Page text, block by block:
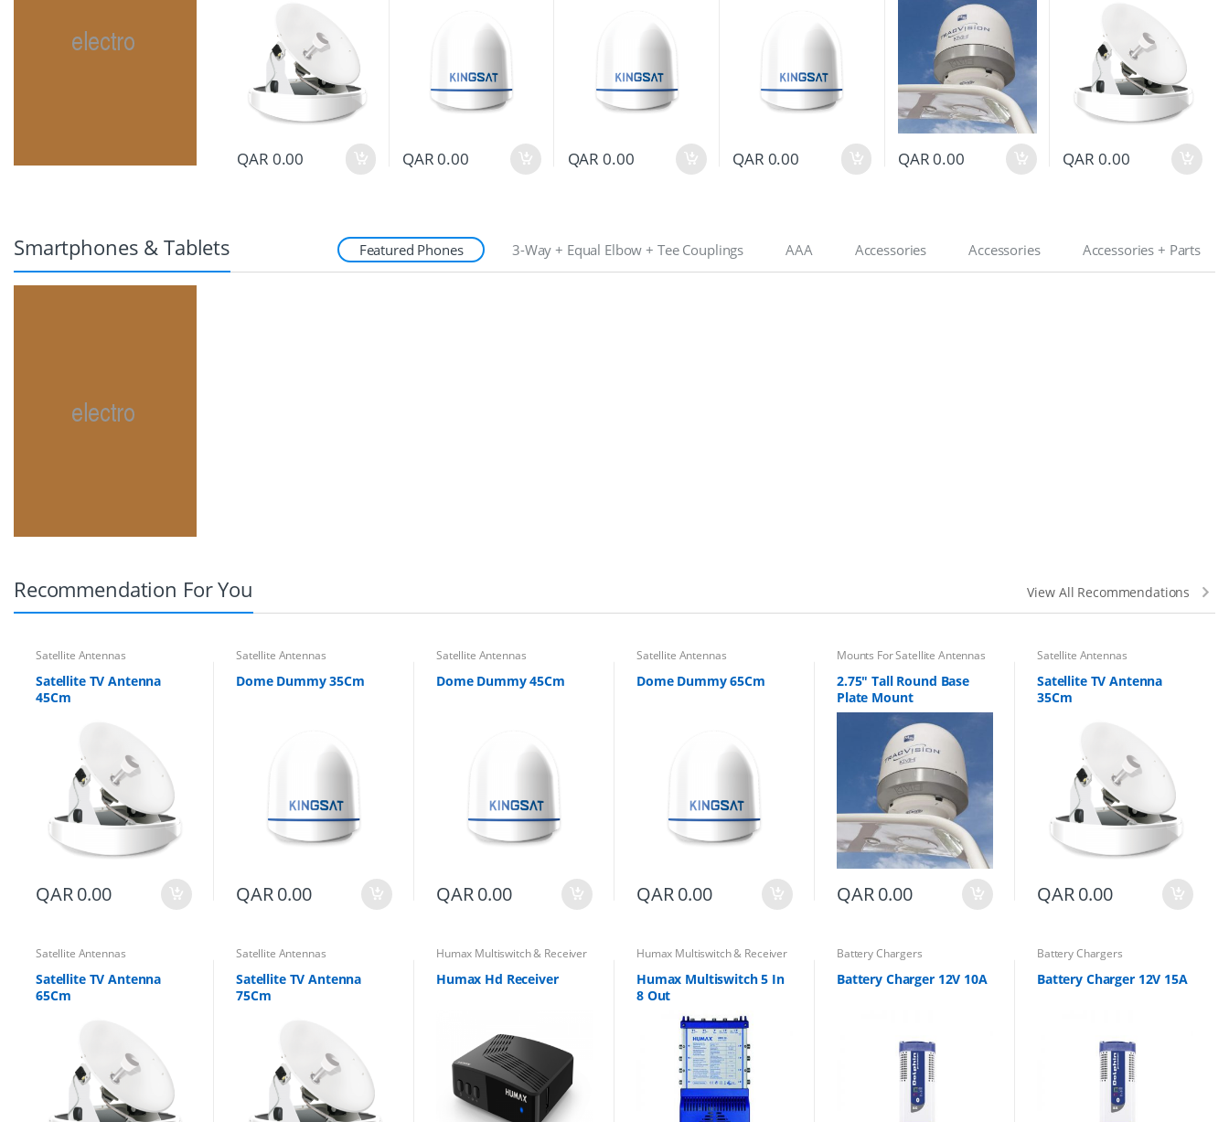
QAR 0.00 QAR0.00 QAR 0.00 QAR 0.00 QAR0.00 QAR 0.00
Smartphones & Tablets Featured Phones 3-Way + Equal Elbow + Tee Couplings AAA Accessories Accessories Accessories + Parts
Recommendation For You View All Recommendations
Satellite Antennas
Satellite TV Antenna
45Cm
QAR0.00
Satellite Antennas
Dome Dummy 35Cm
QAR0.00
Satellite Antennas
Dome Dummy 45Cm
QAR0.00
Satellite Antennas
Dome Dummy 65Cm
QAR0.00
Mounts For Satellite Antennas
2.75″ Tall Round Base
Plate Mount
QAR0.00
Satellite Antennas
Satellite TV Antenna
35Cm
QAR0.00
Satellite Antennas
Satellite TV Antenna
65Cm
Satellite Antennas
Satellite TV Antenna
75Cm
Humax Multiswitch & Receiver
Humax Hd Receiver
Humax Multiswitch & Receiver
Humax Multiswitch 5 In
8 Out
Battery Chargers
Battery Charger 12V 10A
Battery Chargers
Battery Charger 12V 15A